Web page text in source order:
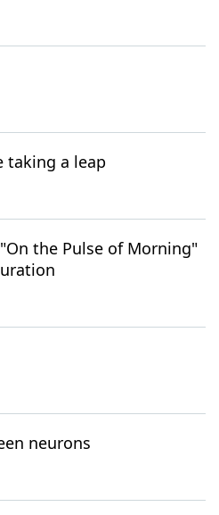
taking a leap
the Pulse of Morning"
neurons